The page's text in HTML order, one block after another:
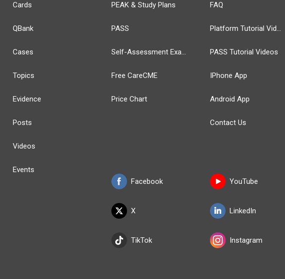
Cards
QBank
Cases
Topics
Evidence
Posts
Videos
Events
PEAK & Study Plans
PASS
Self-Assessment Exams
Free CareCME
Price Chart
Facebook
X
TikTok
FAQ
Platform Tutorial Videos
PASS Tutorial Videos
IPhone App
Android App
Contact Us
YouTube
LinkedIn
Instagram